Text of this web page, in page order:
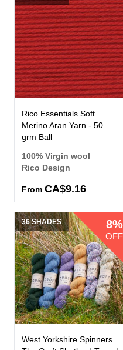
Rico Essentials Soft
Merino Aran Yarn - 50
grm Ball
100% Virgin wool
Rico Design
From CA$9.16
36 SHADES 8%
OFF
West Yorkshire Spinners